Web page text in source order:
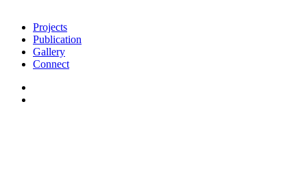
Projects
Publication
Gallery
Connect